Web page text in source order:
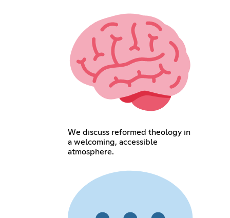
We discuss reformed theology in
a welcoming, accessible
atmosphere.